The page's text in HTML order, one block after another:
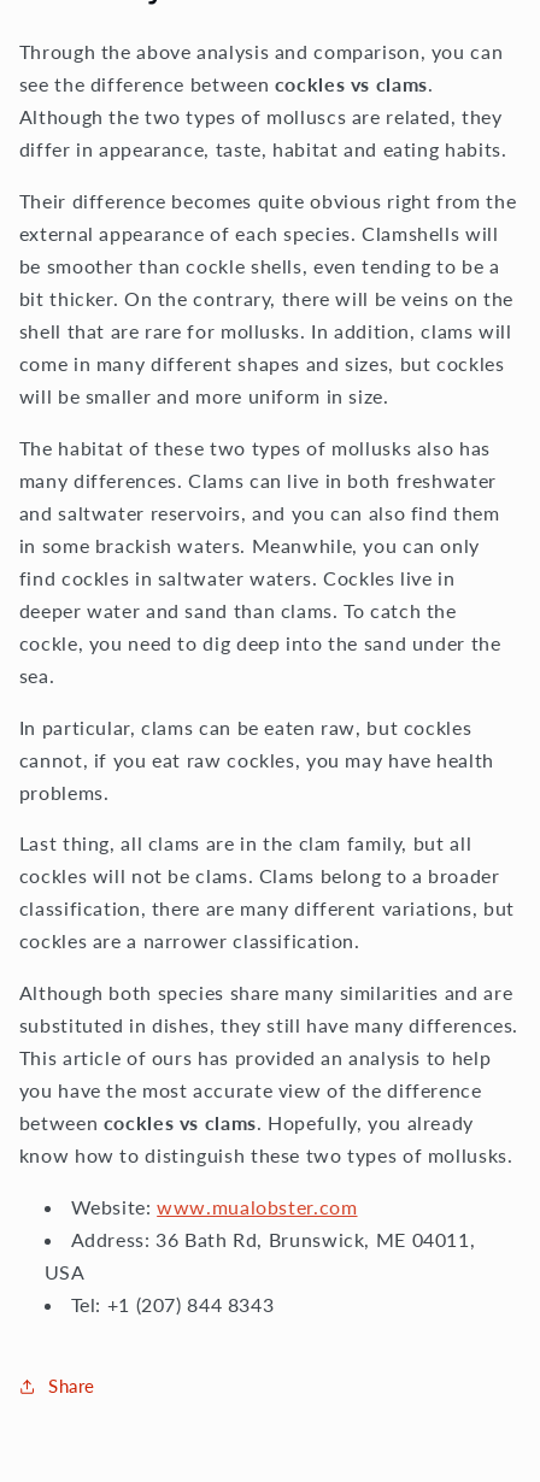
Through the above analysis and comparison, you can
see the difference between cockles vs clams.
Although the two types of molluscs are related, they
differ in appearance, taste, habitat and eating habits.
Their difference becomes quite obvious right from the
external appearance of each species. Clamshells will
be smoother than cockle shells, even tending to be a
bit thicker. On the contrary, there will be veins on the
shell that are rare for mollusks. In addition, clams will
come in many different shapes and sizes, but cockles
will be smaller and more uniform in size.
The habitat of these two types of mollusks also has
many differences. Clams can live in both freshwater
and saltwater reservoirs, and you can also find them
in some brackish waters. Meanwhile, you can only
find cockles in saltwater waters. Cockles live in
deeper water and sand than clams. To catch the
cockle, you need to dig deep into the sand under the
sea.
In particular, clams can be eaten raw, but cockles
cannot, if you eat raw cockles, you may have health
problems.
Last thing, all clams are in the clam family, but all
cockles will not be clams. Clams belong to a broader
classification, there are many different variations, but
cockles are a narrower classification.
Although both species share many similarities and are
substituted in dishes, they still have many differences.
This article of ours has provided an analysis to help
you have the most accurate view of the difference
between cockles vs clams. Hopefully, you already
know how to distinguish these two types of mollusks.
Website:www.mualobster.com
Address: 36 Bath Rd, Brunswick, ME 04011,
USA
Tel: +1 (207) 844 8343
Share